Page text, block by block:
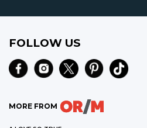
FOLLOW US
MORE FROM